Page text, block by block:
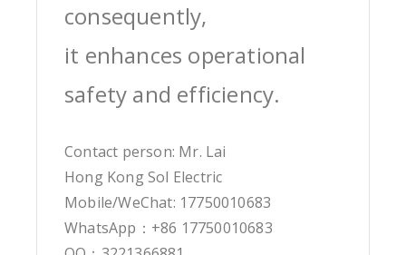
consequently,
it enhances operational
safety and efficiency.
Contact person: Mr. Lai
Hong Kong Sol Electric
Mobile/WeChat: 17750010683
WhatsApp：+86 17750010683